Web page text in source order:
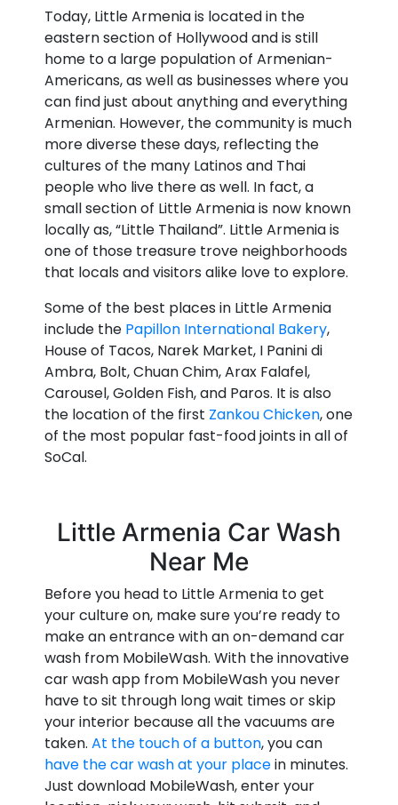
Today, Little Armenia is located in the
eastern section of Hollywood and is still
home to a large population of Armenian-
Americans, as well as businesses where you
can find just about anything and everything
Armenian. However, the community is much
more diverse these days, reflecting the
cultures of the many Latinos and Thai
people who live there as well. In fact, a
small section of Little Armenia is now known
locally as, “Little Thailand”. Little Armenia is
one of those treasure trove neighborhoods
that locals and visitors alike love to explore.
Some of the best places in Little Armenia
include the Papillon International Bakery,
House of Tacos, Narek Market, I Panini di
Ambra, Bolt, Chuan Chim, Arax Falafel,
Carousel, Golden Fish, and Paros. It is also
the location of the first Zankou Chicken, one
of the most popular fast-food joints in all of
SoCal.
Little Armenia Car Wash
Near Me
Before you head to Little Armenia to get
your culture on, make sure you’re ready to
make an entrance with an on-demand car
wash from MobileWash. With the innovative
car wash app from MobileWash you never
have to sit through long wait times or skip
your interior because all the vacuums are
taken. At the touch of a button, you can
have the car wash at your placein minutes.
Just download MobileWash, enter your